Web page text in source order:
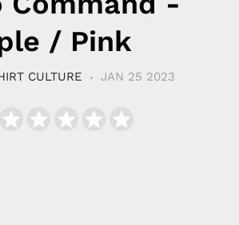
/ Pink
CULTURE JAN 25 2023